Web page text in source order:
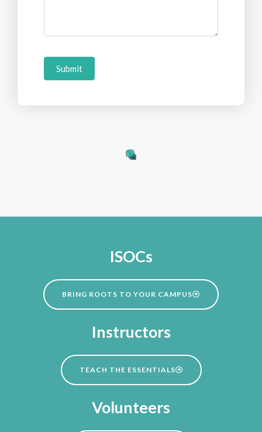
Submit
ISOCs
BRING ROOTS TO YOUR CAMPUS
Instructors
TEACH THE ESSENTIALS
Volunteers